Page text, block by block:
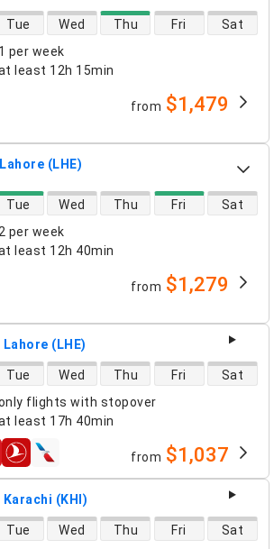
1 per week
least 12h 15min
Tue Wed Thu Fri Sat
from $1,479
Lahore (LHE)
2 per week
least 12h 40min
Tue Wed Thu Fri Sat
from $1,279
Lahore (LHE)
flights with stopover
least 17h 40min
Tue Wed Thu Fri Sat
from $1,037
Karachi (KHI)
Tue Wed Thu Fri Sat